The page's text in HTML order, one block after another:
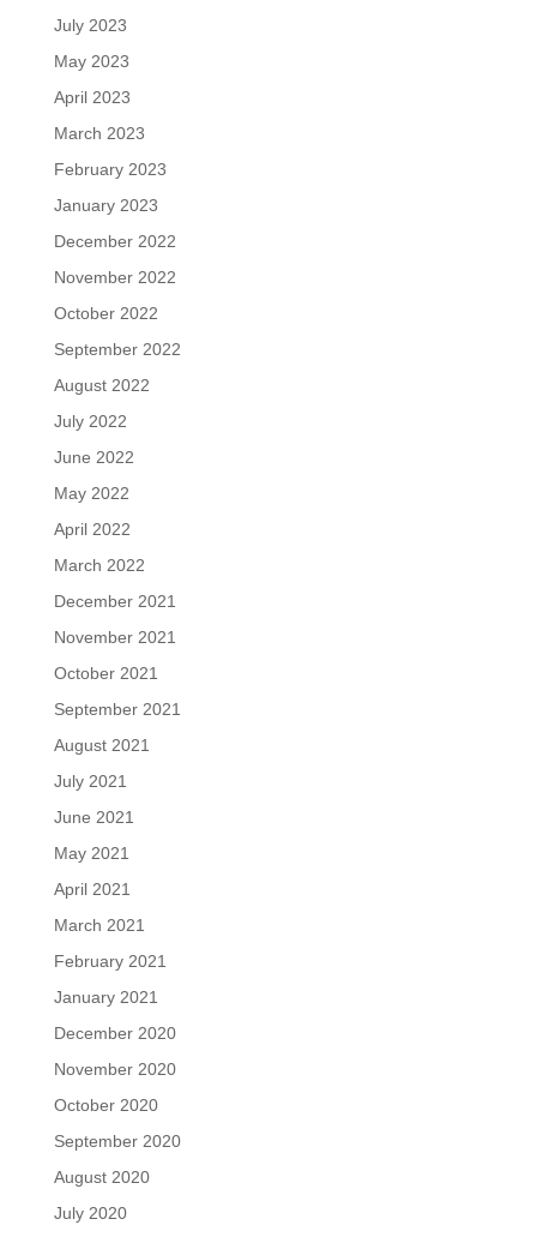
July 2023
May 2023
April 2023
March 2023
February 2023
January 2023
December 2022
November 2022
October 2022
September 2022
August 2022
July 2022
June 2022
May 2022
April 2022
March 2022
December 2021
November 2021
October 2021
September 2021
August 2021
July 2021
June 2021
May 2021
April 2021
March 2021
February 2021
January 2021
December 2020
November 2020
October 2020
September 2020
August 2020
July 2020